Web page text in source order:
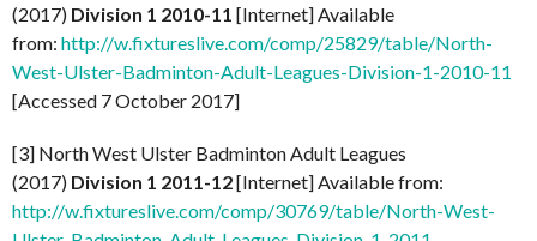
(2017) Division 1 2010-11 [Internet] Available
from: http://w.fixtureslive.com/comp/25829/table/North-
West-Ulster-Badminton-Adult-Leagues-Division-1-2010-11
[Accessed 7 October 2017]
[3] North West Ulster Badminton Adult Leagues
(2017) Division 1 2011-12[Internet] Available from:
http://w.fixtureslive.com/comp/30769/table/North-West-